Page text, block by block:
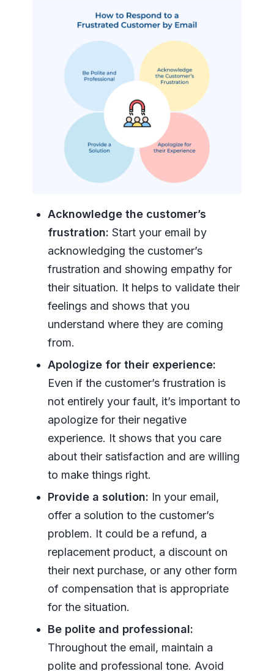
Acknowledge the customer’s
frustration: Start your email by
acknowledging the customer’s
frustration and showing empathy for
their situation. It helps to validate their
feelings and shows that you
understand where they are coming
from.
Apologize for their experience:
Even if the customer’s frustration is
not entirely your fault, it’s important to
apologize for their negative
experience. It shows that you care
about their satisfaction and are willing
to make things right.
Provide a solution: In your email,
offer a solution to the customer’s
problem. It could be a refund, a
replacement product, a discount on
their next purchase, or any other form
of compensation that is appropriate
for the situation.
Be polite and professional:
Throughout the email, maintain a
polite and professional tone. Avoid